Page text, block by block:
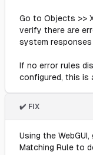
Go to Objects >>
verify there are
system
If no error rules
configured, this is
✔️ FIX
Using the
Matching Rule to